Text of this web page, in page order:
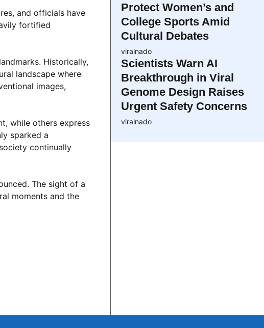
and officials have
fortified
Historically,
landscape where
images,
while others express
sparked a
continually
The sight of a
moments and the
Protect Women’s and
College Sports Amid
Cultural Debates
viralnado
Scientists Warn AI
Breakthrough in Viral
Genome Design Raises
Urgent Safety Concerns
viralnado